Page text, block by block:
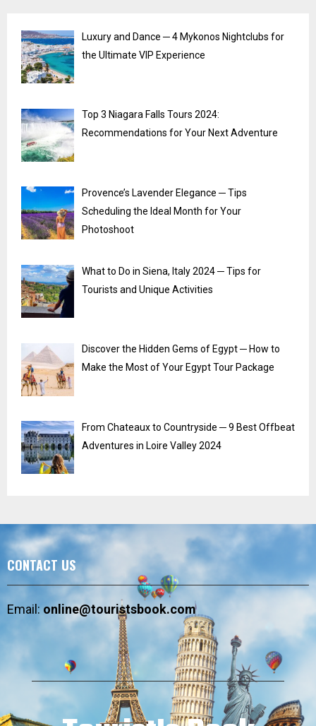
Luxury and Dance ─ 4 Mykonos Nightclubs for
the Ultimate VIP Experience
Top 3 Niagara Falls Tours 2024:
Recommendations for Your Next Adventure
Provence’s Lavender Elegance ─ Tips
Scheduling the Ideal Month for Your
Photoshoot
What to Do in Siena, Italy 2024 ─ Tips for
Tourists and Unique Activities
Discover the Hidden Gems of Egypt ─ How to
Make the Most of Your Egypt Tour Package
From Chateaux to Countryside ─ 9 Best Offbeat
Adventures in Loire Valley 2024
CONTACT US
Email:online@touristsbook.com